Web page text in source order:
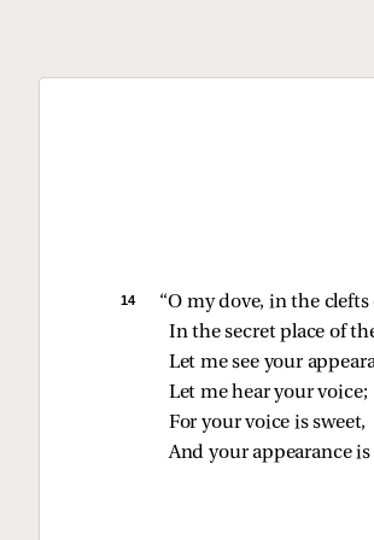
14
“O my dove, in the clefts
In the secret place of
Let me see your
Let me hear your voice;
For your voice is sweet,
And your appearance is